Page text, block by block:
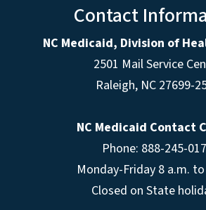
Contact
NC Medicaid, Division of
2501 Mail Service
Raleigh, NC 27699-
NC Medicaid Contact
Phone: 888-245-
Monday-Friday 8 a.m.
Closed on State